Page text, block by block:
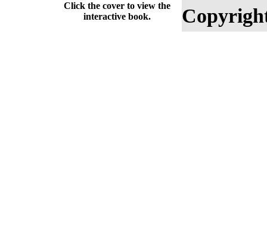
Click the cover to view the
interactive book.